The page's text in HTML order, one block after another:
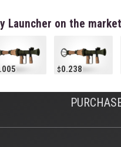
Launcher on the
0.238